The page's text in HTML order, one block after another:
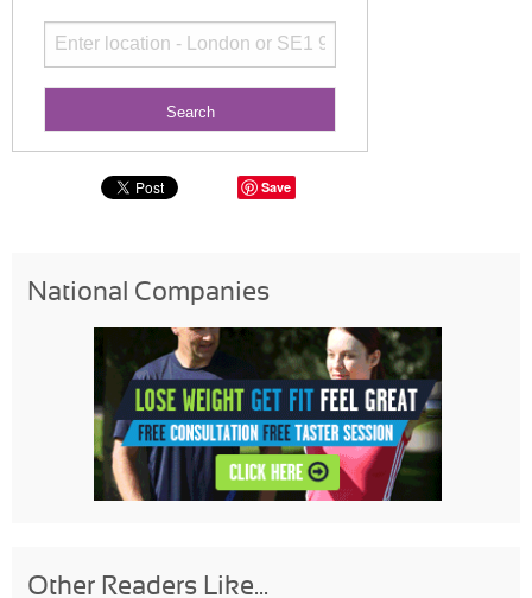
Save
National Companies
Other Readers Like...